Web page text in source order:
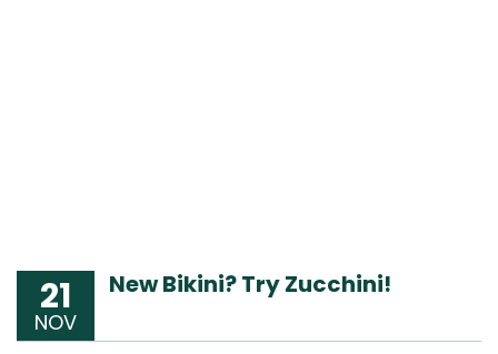
21
NOV
New Bikini? Try Zucchini!